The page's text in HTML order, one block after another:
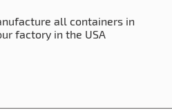
all containers in
factory in the USA